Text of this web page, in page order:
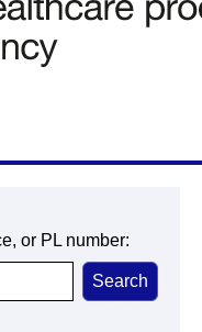
or PL number: